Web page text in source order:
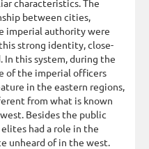
characteristics. The
between cities,
imperial authority were
strong identity, close-
this system, during the
of the imperial officers
in the eastern regions,
from what is known
Besides the public
had a role in the
unheard of in the west.